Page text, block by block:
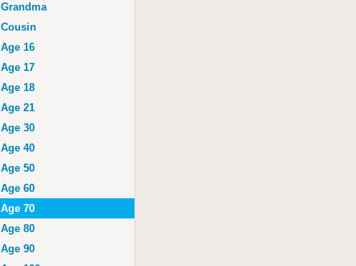
Grandma
Cousin
Age 16
Age 17
Age 18
Age 21
Age 30
Age 40
Age 50
Age 60
Age 70
Age 80
Age 90